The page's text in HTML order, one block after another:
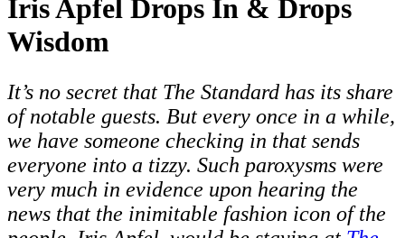
Iris Apfel Drops In & Drops
Wisdom
It’s no secret that The Standard has its share
of notable guests. But every once in a while,
we have someone checking in that sends
everyone into a tizzy. Such paroxysms were
very much in evidence upon hearing the
news that the inimitable fashion icon of the